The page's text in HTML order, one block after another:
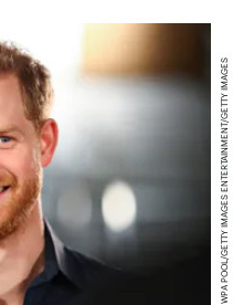
WPA POOL/GETTY IMAGES ENTERTAINMENT/GETTY IMAGES